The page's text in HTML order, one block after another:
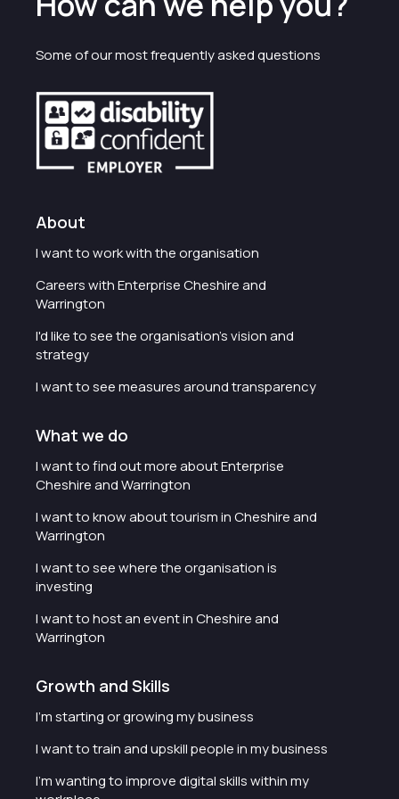
Some of our most frequently asked questions
About
I want to work with the organisation
Careers with Enterprise Cheshire and
Warrington
I'd like to see the organisation's vision and
strategy
I want to see measures around transparency
What we do
I want to find out more about Enterprise
Cheshire and Warrington
I want to know about tourism in Cheshire and
Warrington
I want to see where the organisation is
investing
I want to host an event in Cheshire and
Warrington
Growth and Skills
I'm starting or growing my business
I want to train and upskill people in my business
I'm wanting to improve digital skills within my